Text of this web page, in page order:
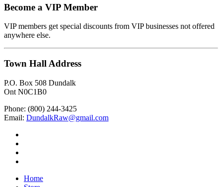
Become a VIP Member
VIP members get special discounts from VIP businesses not offered
anywhere else.
Town Hall Address
P.O. Box 508 Dundalk
Ont N0C1B0
Phone: (800) 244-3425
Email: DundalkRaw@gmail.com
Home